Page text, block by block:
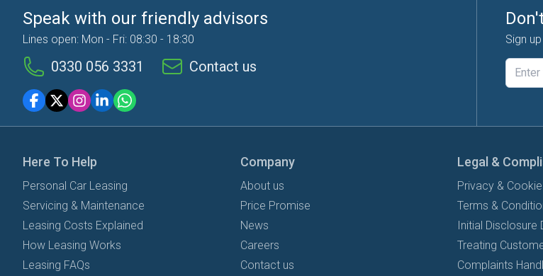
Speak with our friendly advisors
Lines open: Mon - Fri: 08:30 - 18:30
0330 056 3331 Contact us
Sign
Here To Help
Personal Car Leasing
Servicing & Maintenance
Leasing Costs Explained
How Leasing Works
Leasing FAQs
Company
About us
Price Promise
News
Careers
Contact us
Legal &
Privacy &
Terms &
Initial Disclosure
Treating
Complaints